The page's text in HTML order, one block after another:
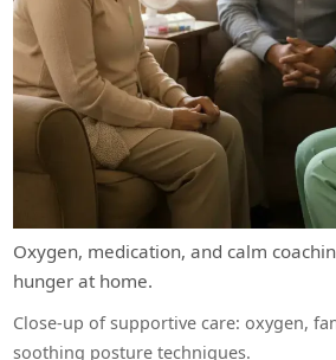
Oxygen, medication, and calm
hunger at home.
Close-up of supportive care: oxygen,
soothing posture techniques.